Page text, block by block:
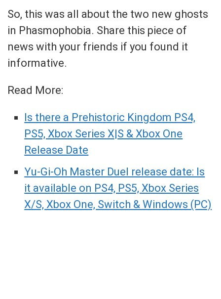
So, this was all about the two new ghosts
in Phasmophobia. Share this piece of
news with your friends if you found it
informative.
Read More:
Is there a Prehistoric Kingdom PS4,
PS5, Xbox Series X|S & Xbox One
Release Date
Yu-Gi-Oh Master Duel release date: Is
it available on PS4, PS5, Xbox Series
X/S, Xbox One, Switch & Windows (PC)